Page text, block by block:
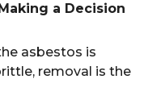
a Decision
asbestos is
removal is the